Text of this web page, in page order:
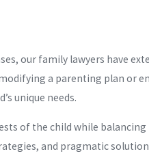
our family lawyers have
a parenting plan or
unique needs.
of the child while
and pragmatic